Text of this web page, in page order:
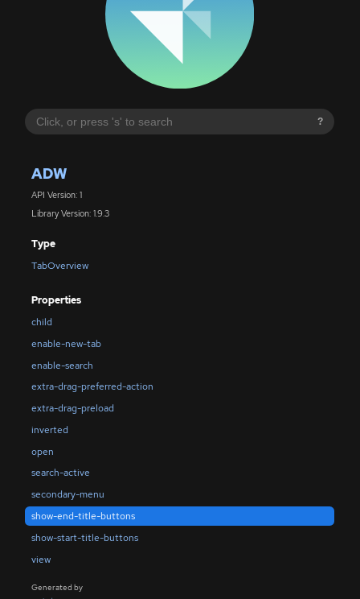
?
ADW
API Version: 1
Library Version: 1.9.3
Type
TabOverview
Properties
child
enable-new-tab
enable-search
extra-drag-preferred-action
extra-drag-preload
inverted
open
search-active
secondary-menu
show-end-title-buttons
show-start-title-buttons
view
Generated by